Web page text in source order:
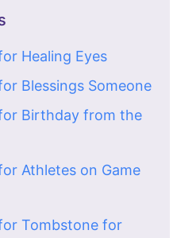
Healing Eyes
Blessings Someone
Birthday from the
Athletes on Game
Tombstone for